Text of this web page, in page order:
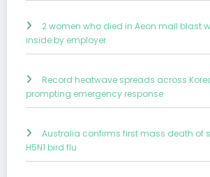
2 women who died in Aeon mall blast
inside by employer
Record heatwave spreads across
prompting emergency response
Australia confirms first mass death of
H5N1 bird flu